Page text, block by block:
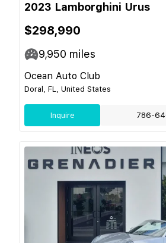
2023 Lamborghini Urus
$298,990
9,950 miles
Ocean Auto Club
Doral, FL, United States
Inquire 786-